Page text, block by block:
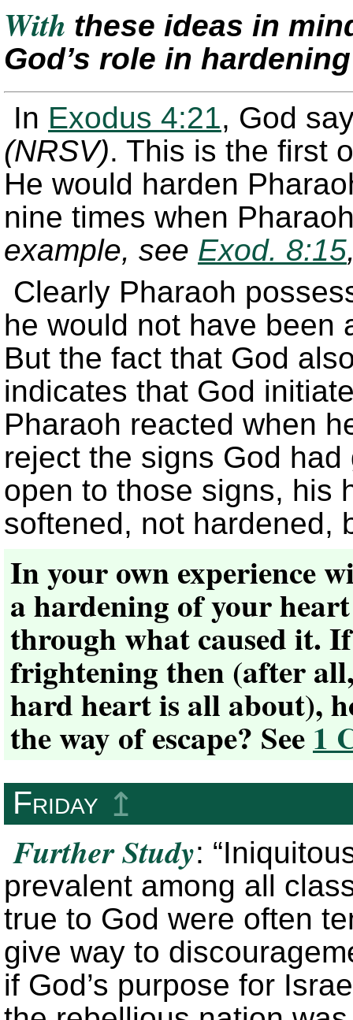
With these ideas in
God’s role in
In Exodus 4:21, God
(NRSV). This is the first
He would harden
nine times when
example, see Exod. 8:15
Clearly Pharaoh
he would not have been
But the fact that God
indicates that God
Pharaoh reacted when
reject the signs God
open to those signs, his
softened, not hardened,
In your own experience
a hardening of your
through what caused it.
frightening then (after
hard heart is all about),
the way of escape? See1
Friday ↥
Further Study:
prevalent among all
true to God were often
give way to
if God’s purpose for